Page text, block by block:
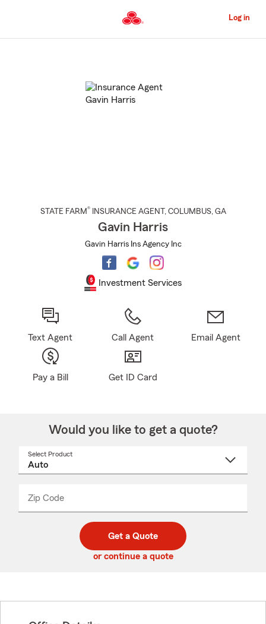
to
Content
Log in
STATE FARM® INSURANCE AGENT , COLUMBUS, GA
Gavin Harris
Gavin Harris Ins Agency Inc
Investment Services
Text Agent Call Agent Email Agent
Pay a Bill Get ID Card
Would you like to get a quote?
Select Product
Zip Code
code
_____
Get a Quote
or continue a quote